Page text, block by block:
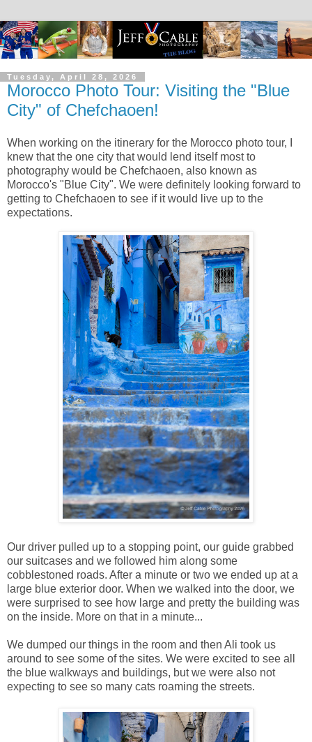
Tuesday, April 28, 2026
Morocco Photo Tour: Visiting the "Blue
City" of Chefchaoen!
When working on the itinerary for the Morocco photo tour, I
knew that the one city that would lend itself most to
photography would be Chefchaoen, also known as
Morocco's "Blue City". We were definitely looking forward to
getting to Chefchaoen to see if it would live up to the
expectations.
Our driver pulled up to a stopping point, our guide grabbed
our suitcases and we followed him along some
cobblestoned roads. After a minute or two we ended up at a
large blue exterior door. When we walked into the door, we
were surprised to see how large and pretty the building was
on the inside. More on that in a minute...
We dumped our things in the room and then Ali took us
around to see some of the sites. We were excited to see all
the blue walkways and buildings, but we were also not
expecting to see so many cats roaming the streets.